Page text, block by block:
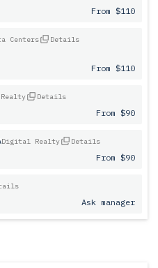
From $110
Centers
Details
From $110
Details
From $90
Digital Realty Details
From $90
Ask manager